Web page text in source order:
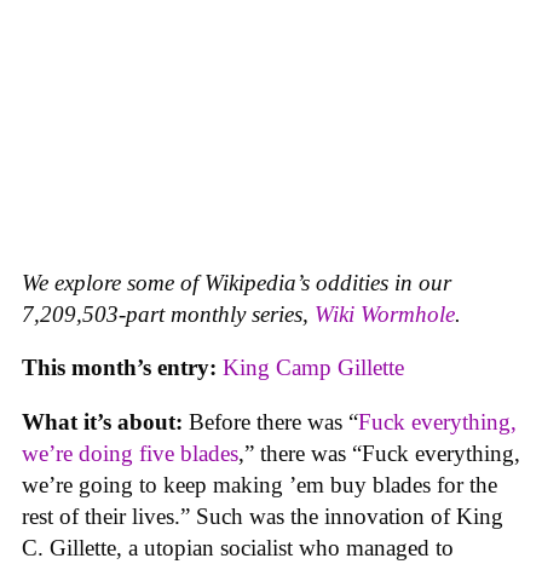
We explore some of Wikipedia’s oddities in our
7,209,503-part monthly series, Wiki Wormhole.
This month’s entry: King Camp Gillette
What it’s about: Before there was “Fuck everything,
we’re doing five blades,” there was “Fuck everything,
we’re going to keep making ’em buy blades for the
rest of their lives.” Such was the innovation of King
C. Gillette, a utopian socialist who managed to